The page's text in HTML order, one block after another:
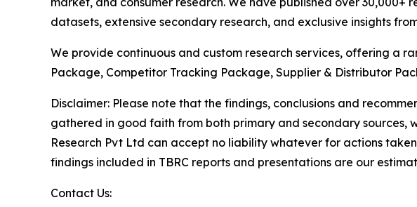
datasets, extensive secondary research, and exclusive insights
We provide continuous and custom research services, offering a
Package, Competitor Tracking Package, Supplier & Distributor
Disclaimer: Please note that the findings, conclusions and
gathered in good faith from both primary and secondary sources,
Research Pvt Ltd can accept no liability whatever for actions
findings included in TBRC reports and presentations are our
Contact Us: